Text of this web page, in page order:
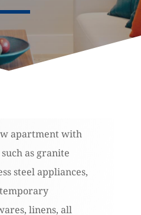
apartment with
as granite
steel appliances,
linens, all